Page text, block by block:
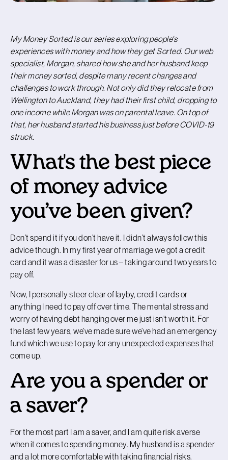
My Money Sorted is our series exploring people's
experiences with money and how they get Sorted. Our web
specialist, Morgan, shared how she and her husband keep
their money sorted, despite many recent changes and
challenges to work through. Not only did they relocate from
Wellington to Auckland, they had their first child, dropping to
one income while Morgan was on parental leave. On top of
that, her husband started his business just before COVID-19
struck.
What's the best piece
of money advice
you’ve been given?
Don’t spend it if you don’t have it. I didn’t always follow this
advice though. In my first year of marriage we got a credit
card and it was a disaster for us – taking around two years to
pay off.
Now, I personally steer clear of layby, credit cards or
anything I need to pay off over time. The mental stress and
worry of having debt hanging over me just isn’t worth it. For
the last few years, we’ve made sure we’ve had an emergency
fund which we use to pay for any unexpected expenses that
come up.
Are you a spender or
a saver?
For the most part I am a saver, and I am quite risk averse
when it comes to spending money. My husband is a spender
and a lot more comfortable with taking financial risks.